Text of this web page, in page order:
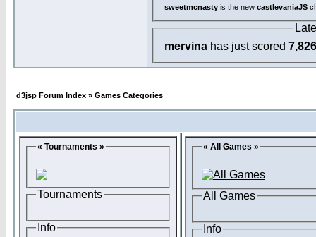
sweetmcnasty is the new castlevaniaJS
mervina has just scored 7,826
d3jsp Forum Index » Games Categories
« Tournaments »
Tournaments
Info
« All Games »
All Games
Info